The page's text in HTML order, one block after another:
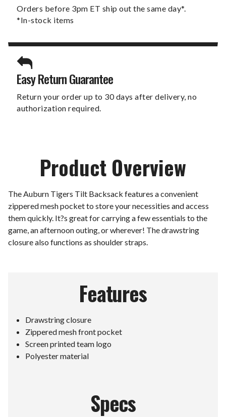
Orders before 3pm ET ship out the same day*.
*In-stock items
Easy Return Guarantee
Return your order up to 30 days after delivery, no
authorization required.
Product Overview
The Auburn Tigers Tilt Backsack features a convenient
zippered mesh pocket to store your necessities and access
them quickly. It?s great for carrying a few essentials to the
game, an afternoon outing, or wherever! The drawstring
closure also functions as shoulder straps.
Features
Drawstring closure
Zippered mesh front pocket
Screen printed team logo
Polyester material
Specs